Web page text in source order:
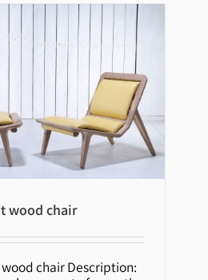
wood chair
wood chair
chair Description: